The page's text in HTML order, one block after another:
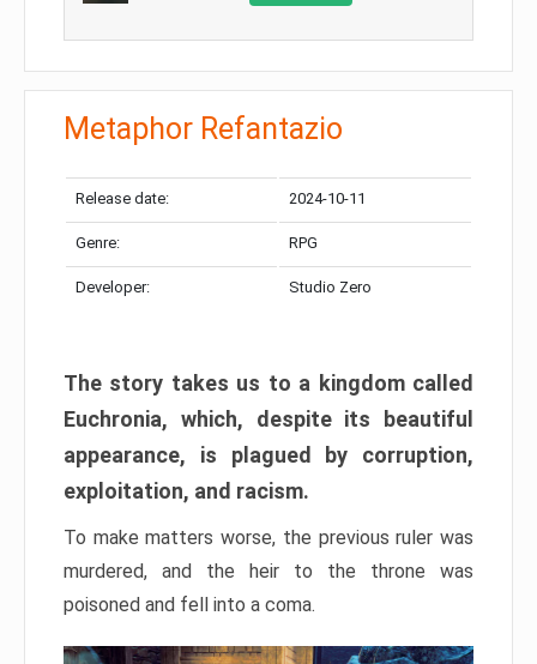
Metaphor Refantazio
Release date: 2024-10-11
Genre: RPG
Developer: Studio Zero
The story takes us to a kingdom called
Euchronia, which, despite its beautiful
appearance, is plagued by corruption,
exploitation, and racism.
To make matters worse, the previous ruler was
murdered, and the heir to the throne was
poisoned and fell into a coma.